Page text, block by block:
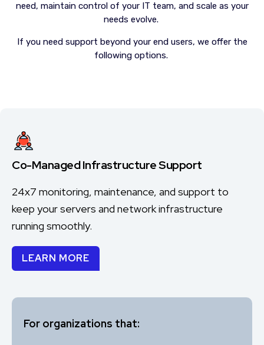
need, maintain control of your IT team, and scale as your
needs evolve.
If you need support beyond your end users, we offer the
following options.
Co-Managed Infrastructure Support
24x7 monitoring, maintenance, and support to
keep your servers and network infrastructure
running smoothly.
LEARN MORE
For organizations that: